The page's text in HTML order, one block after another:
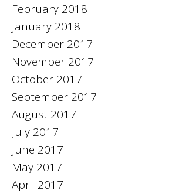
February 2018
January 2018
December 2017
November 2017
October 2017
September 2017
August 2017
July 2017
June 2017
May 2017
April 2017